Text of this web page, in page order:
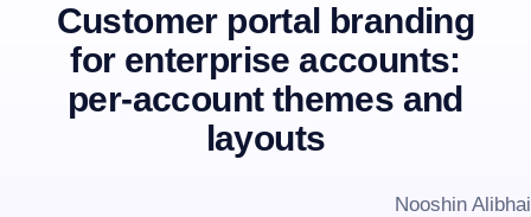
Customer portal branding
for enterprise accounts:
per-account themes and
layouts
Nooshin Alibhai